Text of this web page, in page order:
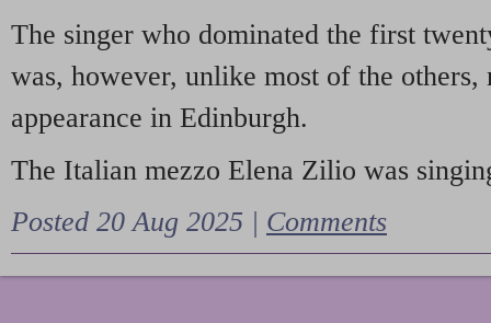
The singer who dominated the first
was, however, unlike most of the
appearance in Edinburgh.
The Italian mezzo Elena Zilio was
Posted 20 Aug 2025 | Comments